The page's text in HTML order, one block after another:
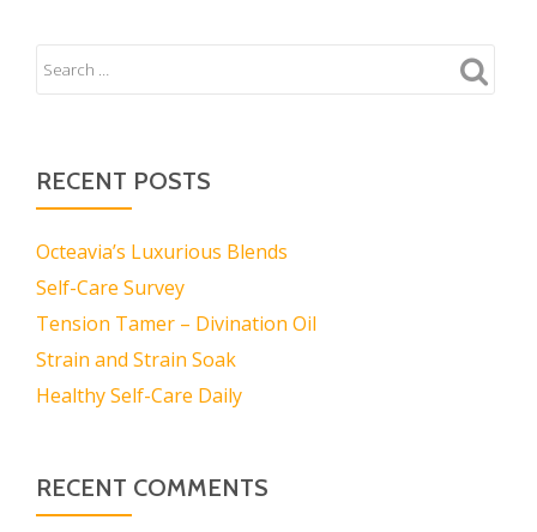
RECENT POSTS
Octeavia’s Luxurious Blends
Self-Care Survey
Tension Tamer – Divination Oil
Strain and Strain Soak
Healthy Self-Care Daily
RECENT COMMENTS